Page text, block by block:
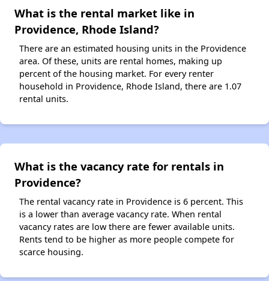
What is the rental market like in
Providence, Rhode Island?
There are an estimated housing units in the Providence
area. Of these, units are rental homes, making up
percent of the housing market. For every renter
household in Providence, Rhode Island, there are 1.07
rental units.
What is the vacancy rate for rentals in
Providence?
The rental vacancy rate in Providence is 6 percent. This
is a lower than average vacancy rate. When rental
vacancy rates are low there are fewer available units.
Rents tend to be higher as more people compete for
scarce housing.